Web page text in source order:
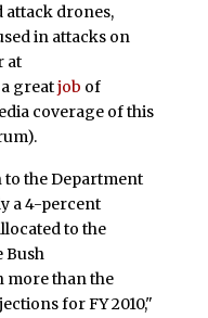
attack drones,
in attacks on
at
greatjob of
coverage of this
to the Department
a 4-percent
to the
Bush
more than the
for FY 2010,"